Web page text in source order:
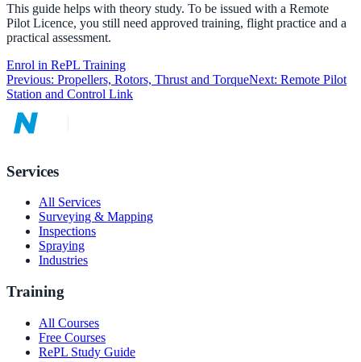
This guide helps with theory study. To be issued with a Remote
Pilot Licence, you still need approved training, flight practice and a
practical assessment.
Enrol in RePL Training
Previous: Propellers, Rotors, Thrust and TorqueNext: Remote Pilot
Station and Control Link
Services
All Services
Surveying & Mapping
Inspections
Spraying
Industries
Training
All Courses
Free Courses
RePL Study Guide